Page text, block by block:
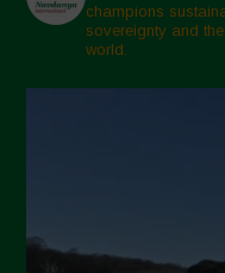
champions
sovereignty and
world.